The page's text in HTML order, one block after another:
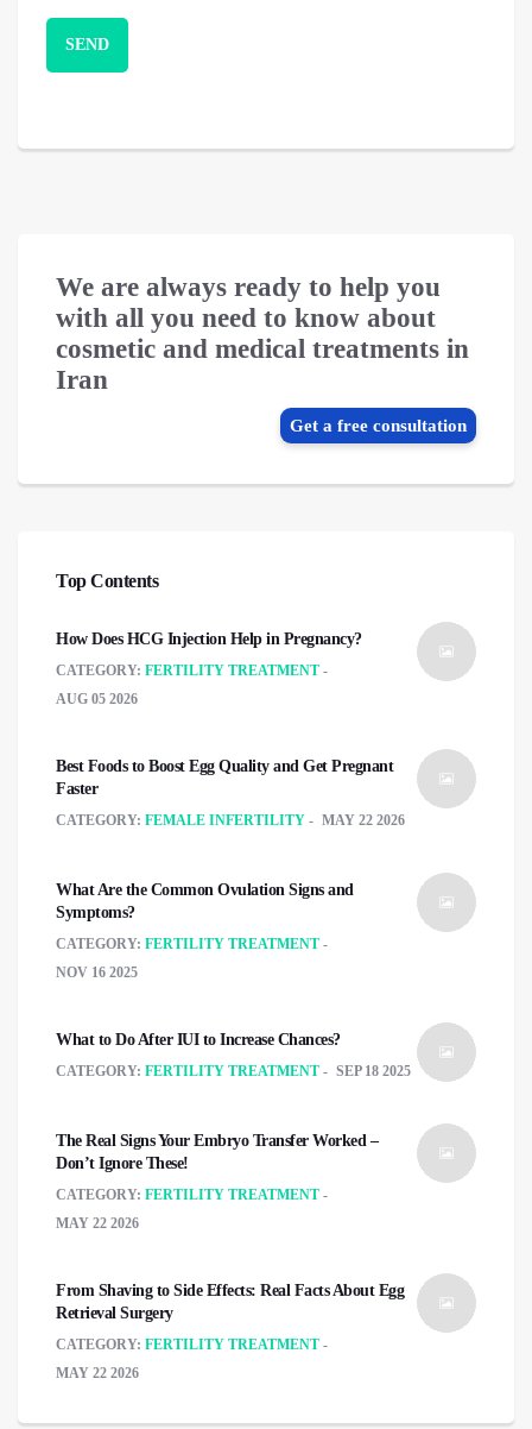
We are always ready to help you
with all you need to know about
cosmetic and medical treatments in
Iran
Get a free consultation
Top Contents
How Does HCG Injection Help in Pregnancy?
CATEGORY: FERTILITY TREATMENT
AUG 05 2026
Best Foods to Boost Egg Quality and Get Pregnant
Faster
CATEGORY: FEMALE INFERTILITY MAY 22 2026
What Are the Common Ovulation Signs and
Symptoms?
CATEGORY: FERTILITY TREATMENT
NOV 16 2025
What to Do After IUI to Increase Chances?
CATEGORY: FERTILITY TREATMENT SEP 18 2025
The Real Signs Your Embryo Transfer Worked –
Don’t Ignore These!
CATEGORY: FERTILITY TREATMENT
MAY 22 2026
From Shaving to Side Effects: Real Facts About Egg
Retrieval Surgery
CATEGORY: FERTILITY TREATMENT
MAY 22 2026